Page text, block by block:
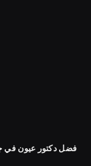
فضل دكتور عيون في